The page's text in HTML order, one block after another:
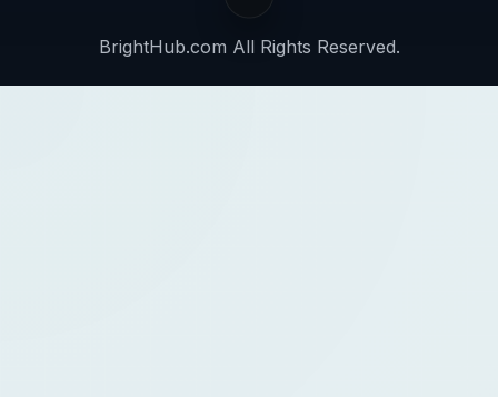
BrightHub.com All Rights Reserved.